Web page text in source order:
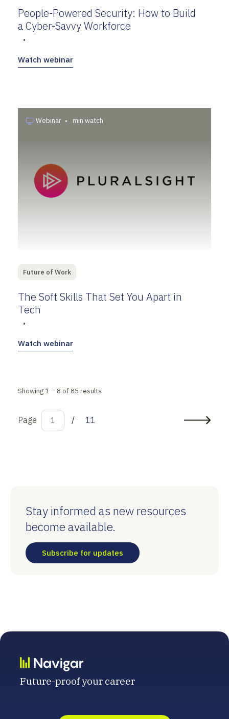
People-Powered Security: How to Build
a Cyber-Savvy Workforce
•
Watch webinar
Webinar • min watch
Future of Work
The Soft Skills That Set You Apart in
Tech
•
Watch webinar
Showing 1 – 8 of 85 results
Page 1 / 11
Stay informed as new resources
become available.
Subscribe for updates
Future-proof your career